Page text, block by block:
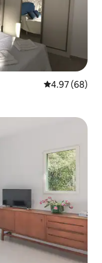
4.97 out of 5
4.97 (68)